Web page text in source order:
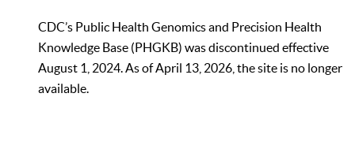
CDC’s Public Health Genomics and Precision Health
Knowledge Base (PHGKB) was discontinued effective
August 1, 2024. As of April 13, 2026, the site is no longer
available.